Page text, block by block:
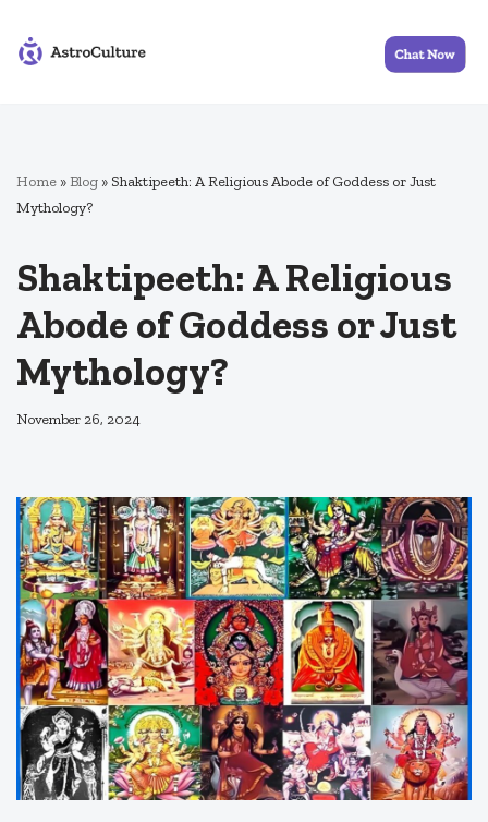
Skip
Home »Blog » Shaktipeeth: A Religious Abode of Goddess or Just
Mythology?
Shaktipeeth: A Religious
Abode of Goddess or Just
Mythology?
November 26, 2024